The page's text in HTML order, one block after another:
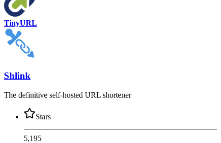
TinyURL
Shlink
The definitive self-hosted URL shortener
Stars
5,195